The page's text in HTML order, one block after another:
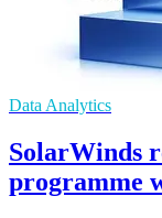
Data Analytics
SolarWinds
programme